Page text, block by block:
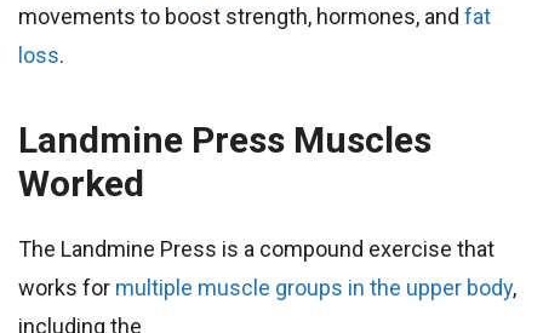
movements to boost strength, hormones, and fat
loss.
Landmine Press Muscles
Worked
The Landmine Press is a compound exercise that
works for multiple muscle groups in the upper body,
including the